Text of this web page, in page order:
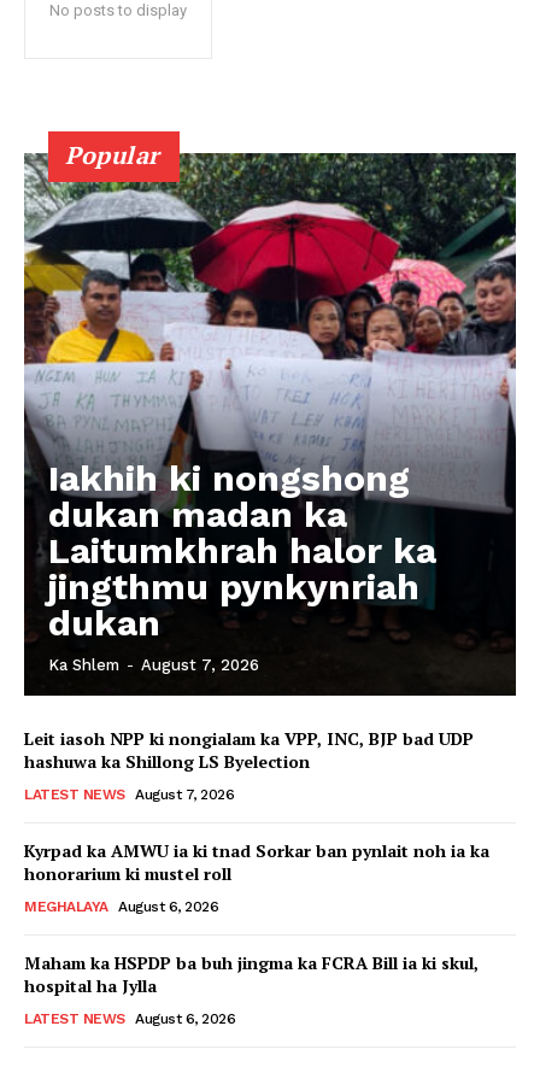
No posts to display
Popular
Iakhih ki nongshong
dukan madan ka
Laitumkhrah halor ka
jingthmu pynkynriah
dukan
Ka Shlem - August 7, 2026
Leit iasoh NPP ki nongialam ka VPP, INC, BJP bad UDP
hashuwa ka Shillong LS Byelection
LATEST NEWS August 7, 2026
Kyrpad ka AMWU ia ki tnad Sorkar ban pynlait noh ia ka
honorarium ki mustel roll
MEGHALAYA August 6, 2026
Maham ka HSPDP ba buh jingma ka FCRA Bill ia ki skul,
hospital ha Jylla
LATEST NEWS August 6, 2026